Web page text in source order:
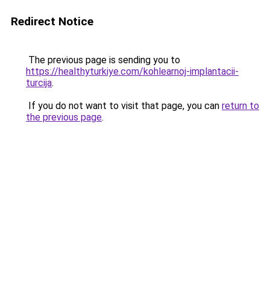
Redirect Notice
The previous page is sending you to
https://healthyturkiye.com/kohlearnoj-implantacii-
turcija.
If you do not want to visit that page, you can return to
the previous page.